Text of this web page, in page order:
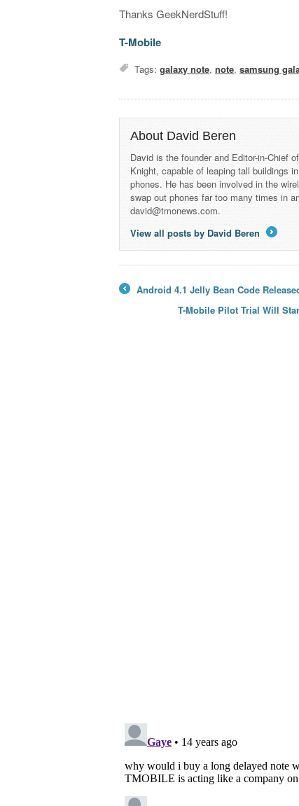
Thanks GeekNerdStuff!
T-Mobile
Tags:galaxy note,note,samsung
About David Beren
David is the founder and Editor-in-Chief
Knight, capable of leaping tall buildings
phones. He has been involved in the
swap out phones far too many times in
david@tmonews.com.
View all posts by David Beren
Android 4.1 Jelly Bean Code
T-Mobile Pilot Trial Will